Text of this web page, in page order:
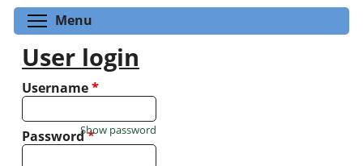
Menu
User login
Username*
Password*
Show password